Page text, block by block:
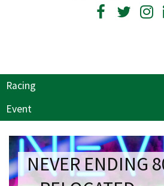
Racing
Event
NEVER ENDING
JOIN OUR
will keep you up to
Name
Email:*
Message:*